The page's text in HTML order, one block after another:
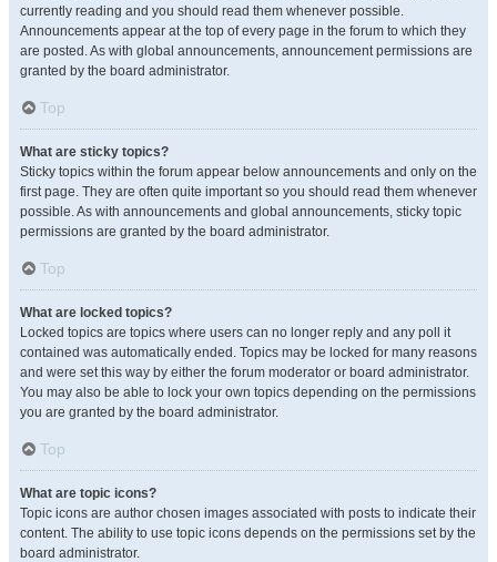
currently reading and you should read them whenever possible.
Announcements appear at the top of every page in the forum to which they
are posted. As with global announcements, announcement permissions are
granted by the board administrator.
Top
What are sticky topics?
Sticky topics within the forum appear below announcements and only on the
first page. They are often quite important so you should read them whenever
possible. As with announcements and global announcements, sticky topic
permissions are granted by the board administrator.
Top
What are locked topics?
Locked topics are topics where users can no longer reply and any poll it
contained was automatically ended. Topics may be locked for many reasons
and were set this way by either the forum moderator or board administrator.
You may also be able to lock your own topics depending on the permissions
you are granted by the board administrator.
Top
What are topic icons?
Topic icons are author chosen images associated with posts to indicate their
content. The ability to use topic icons depends on the permissions set by the
board administrator.